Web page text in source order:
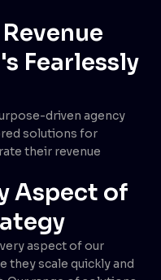
Fearlessly
driven agency
solutions for
their revenue
Aspect of
aspect of our
they scale quickly and